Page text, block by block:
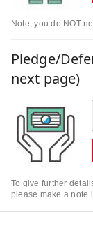
Note, you do NOT
Pledge/
next page)
To give further
please make a note